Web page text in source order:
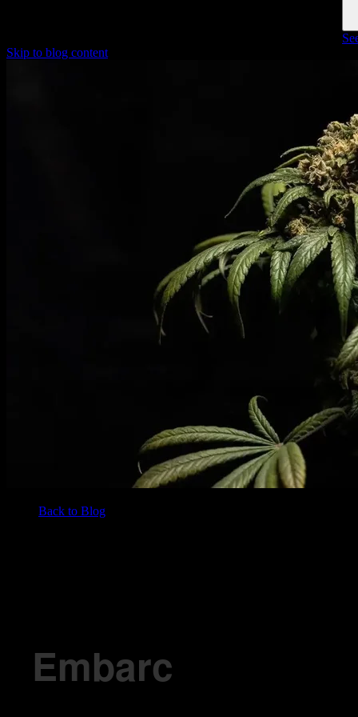
Skip to blog content
Back to Blog
Embarc